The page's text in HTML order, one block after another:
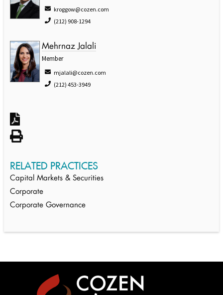
kroggow@cozen.com
(212) 908-1294
Mehrnaz Jalali
Member
mjalali@cozen.com
(212) 453-3949
RELATED PRACTICES
Capital Markets & Securities
Corporate
Corporate Governance